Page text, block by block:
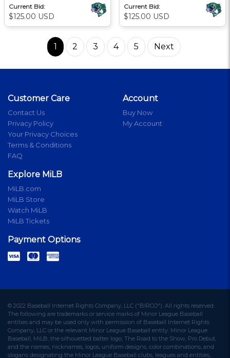
Current Bid:
$125.00 USD
Current Bid:
$125.00 USD
1 2 3 4 5 Next
Customer Care
Contact Us
Privacy Policy
Your Privacy Choices
Terms & Conditions
FAQ
Account
Buy Now
My Account
Explore MiLB
MiLB.com
MiLB Store
Watch MiLB
MiLB Tickets
Payment Options
© 2022 Baseball Internet Rights Company, LLC ("BIRCO"). All rights reserved.
The following are trademarks or service marks of Minor League Baseball
entities and may be used only with permission of Baseball Internet Rights
Company, LLC or the relevant Minor League Baseball entity: Minor League
Baseball, MiLB, the silhouetted batter logo, The Road to the Show, Pro Debut,
and the names, nicknames, logos, uniform designs, color combinations, and
slogans designating the Minor League Baseball clubs, leagues and entities,